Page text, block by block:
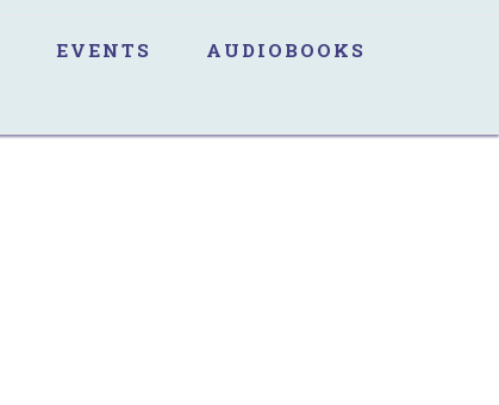
EVENTS AUDIOBOOKS